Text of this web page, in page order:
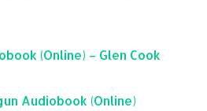
(Online) – Glen Cook
Audiobook (Online)